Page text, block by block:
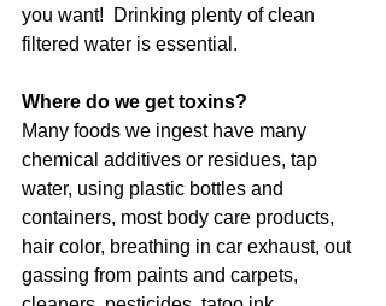
you want!  Drinking plenty of clean
filtered water is essential.
Where do we get toxins?
Many foods we ingest have many
chemical additives or residues, tap
water, using plastic bottles and
containers, most body care products,
hair color, breathing in car exhaust, out
gassing from paints and carpets,